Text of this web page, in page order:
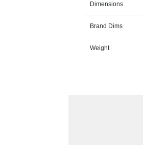
Dimensions
Brand Dims
Weight